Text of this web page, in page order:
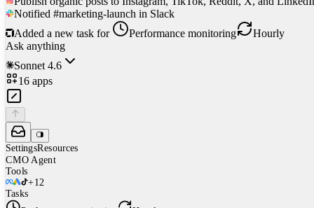
Notified #marketing-launch in Slack
Added a new task for
Performance monitoring
Hourly
Ask anything
Sonnet 4.6
16 apps
SettingsResources
CMO Agent
Tools
+12
Tasks